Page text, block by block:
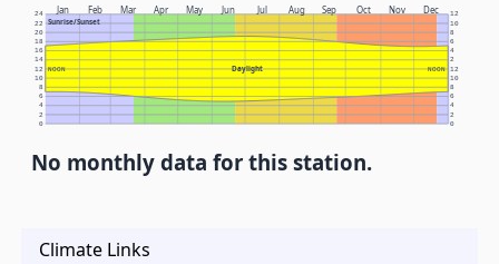
Jan Feb Mar Apr May Jun Jul Aug Sep Oct Nov Dec
Sunrise/Sunset
Daylight
NOON NOON
0 0
2 2
4 4
6 6
8 8
10 10
12 12
14 2
16 4
18 6
20 8
22 10
24 12
No monthly data for this station.
Climate Links